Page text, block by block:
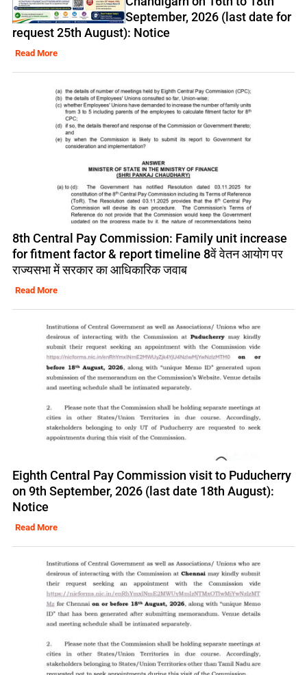
September, 2026 (last date for
request 25th August): Notice
Read More
8th Central Pay Commission: Family unit increase
for fitment factor & report timeline 8वें वेतन आयोग पर
राज्यसभा में सरकार का आधिकारिक जवाब
Read More
Eighth Central Pay Commission visit to Puducherry
on 9th September, 2026 (last date 18th August):
Notice
Read More